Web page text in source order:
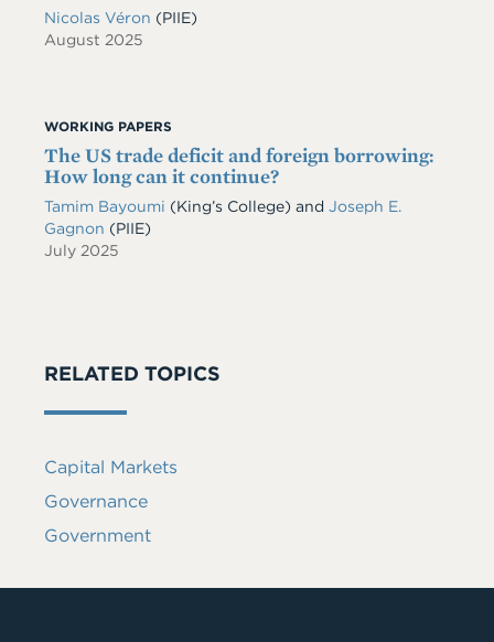
Nicolas Véron (PIIE)
August 2025
WORKING PAPERS
The US trade deficit and foreign borrowing:
How long can it continue?
Tamim Bayoumi (King’s College) and Joseph E.
Gagnon (PIIE)
July 2025
RELATED TOPICS
Capital Markets
Governance
Government